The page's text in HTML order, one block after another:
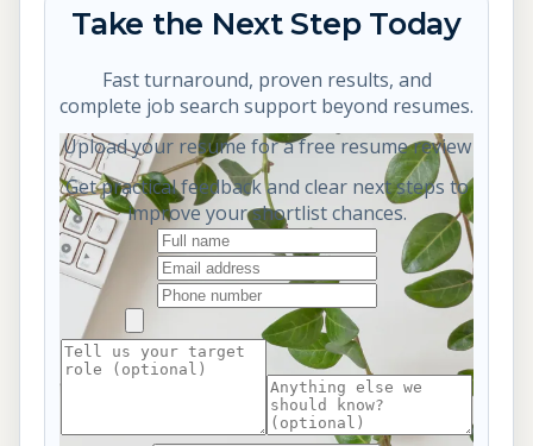
Take the Next Step Today
Fast turnaround, proven results, and
complete job search support beyond resumes.
Upload your resume for a free resume review
Get practical feedback and clear next steps to
improve your shortlist chances.